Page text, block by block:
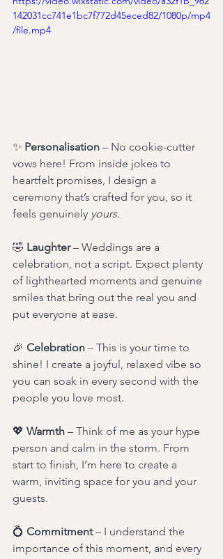
142031cc741e1bc7f772d45eced82/1080p/mp4
/file.mp4
✨ Personalisation – No cookie-cutter
vows here! From inside jokes to
heartfelt promises, I design a
ceremony that’s crafted for you, so it
feels genuinely yours.
🤣 Laughter – Weddings are a
celebration, not a script. Expect plenty
of lighthearted moments and genuine
smiles that bring out the real you and
put everyone at ease.
🎉 Celebration – This is your time to
shine! I create a joyful, relaxed vibe so
you can soak in every second with the
people you love most.
💖 Warmth – Think of me as your hype
person and calm in the storm. From
start to finish, I’m here to create a
warm, inviting space for you and your
guests.
💍 Commitment – I understand the
importance of this moment, and every